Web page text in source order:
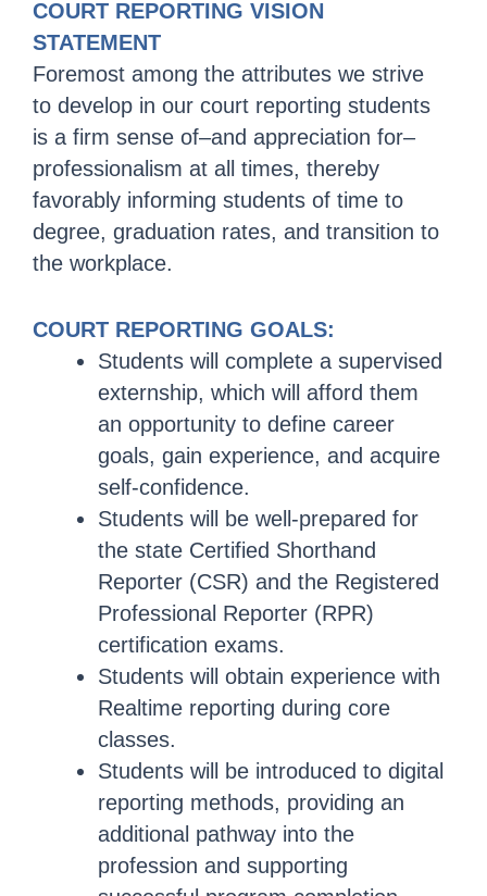
COURT REPORTING VISION
STATEMENT
Foremost among the attributes we strive
to develop in our court reporting students
is a firm sense of–and appreciation for–
professionalism at all times, thereby
favorably informing students of time to
degree, graduation rates, and transition to
the workplace.
COURT REPORTING GOALS:
Students will complete a supervised
externship, which will afford them
an opportunity to define career
goals, gain experience, and acquire
self-confidence.
Students will be well-prepared for
the state Certified Shorthand
Reporter (CSR) and the Registered
Professional Reporter (RPR)
certification exams.
Students will obtain experience with
Realtime reporting during core
classes.
Students will be introduced to digital
reporting methods, providing an
additional pathway into the
profession and supporting